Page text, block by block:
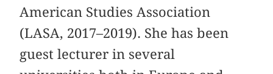
American Studies Association
(LASA, 2017–2019). She has been
guest lecturer in several